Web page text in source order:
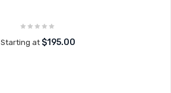
Starting at $195.00